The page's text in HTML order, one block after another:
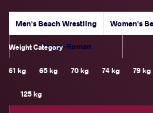
Men's Beach Wrestling Women's
Greco-Roman
Weight Category
61 kg 65 kg 70 kg 74 kg 79 kg
125 kg